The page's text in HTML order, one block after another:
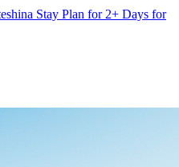
Stay Plan for 2+ Days for